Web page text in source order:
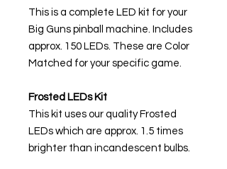
This is a complete LED kit for your
Big Guns pinball machine. Includes
approx. 150 LEDs. These are Color
Matched for your specific game.
Frosted LEDs Kit
This kit uses our quality Frosted
LEDs which are approx. 1.5 times
brighter than incandescent bulbs.